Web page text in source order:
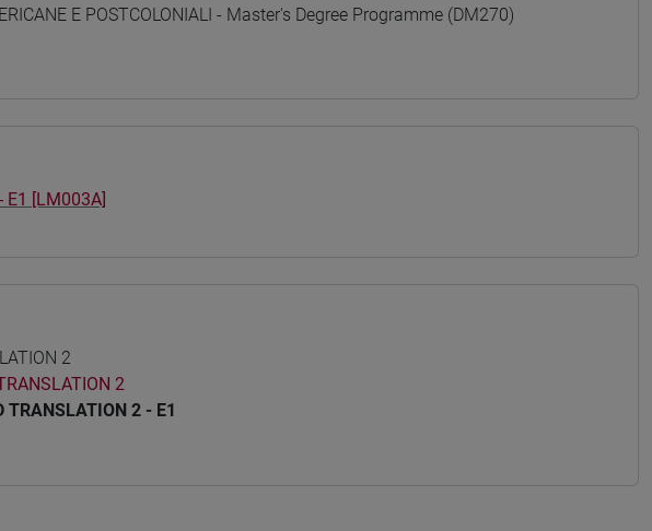
E POSTCOLONIALI - Master's Degree Programme (DM270)
E1 [LM003A]
2
2
2 - E1